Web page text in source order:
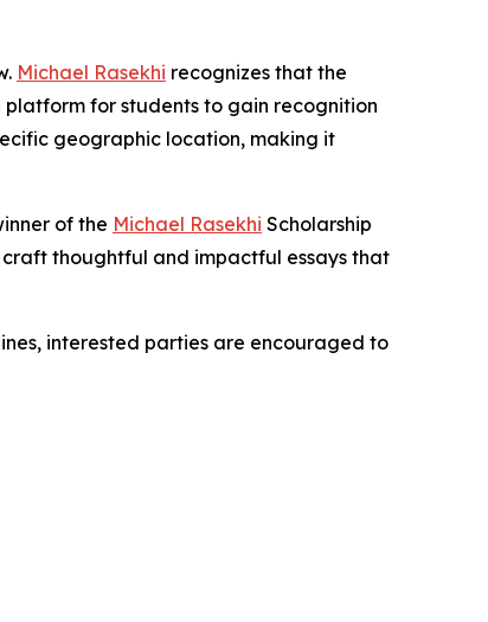
Michael Rasekhi recognizes that the
for students to gain recognition
geographic location, making it
of the Michael Rasekhi Scholarship
thoughtful and impactful essays that
interested parties are encouraged to